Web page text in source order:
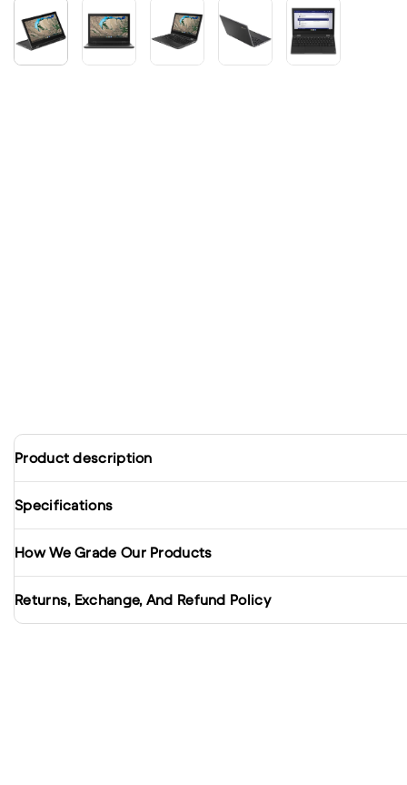
Product description
Specifications
How We Grade Our Products
Returns, Exchange, And Refund Policy